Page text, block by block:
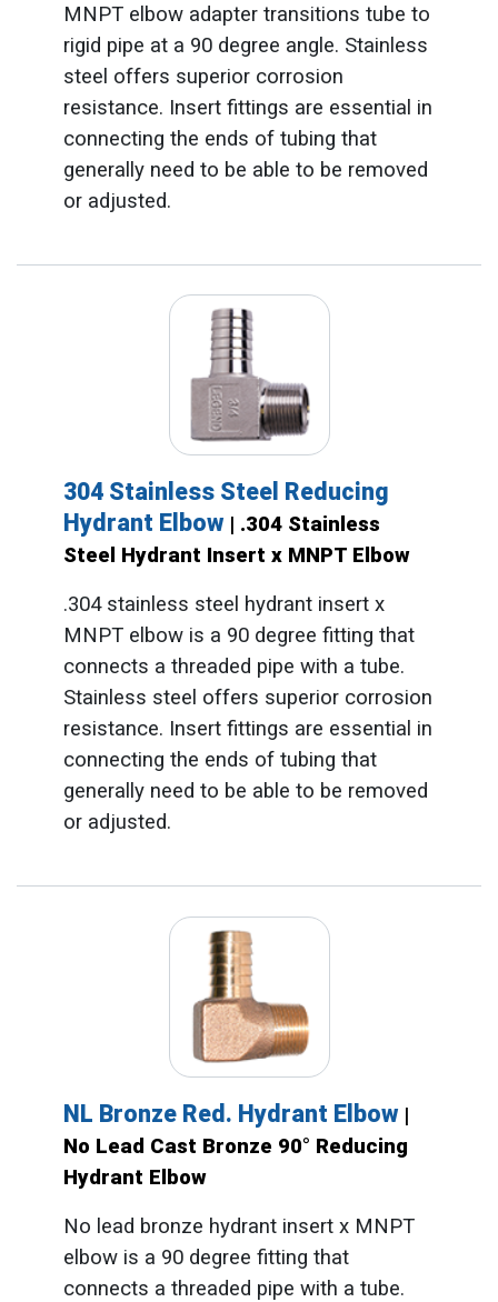
MNPT elbow adapter transitions tube to
rigid pipe at a 90 degree angle. Stainless
steel offers superior corrosion
resistance. Insert fittings are essential in
connecting the ends of tubing that
generally need to be able to be removed
or adjusted.
304 Stainless Steel Reducing
Hydrant Elbow | .304 Stainless
Steel Hydrant Insert x MNPT Elbow
.304 stainless steel hydrant insert x
MNPT elbow is a 90 degree fitting that
connects a threaded pipe with a tube.
Stainless steel offers superior corrosion
resistance. Insert fittings are essential in
connecting the ends of tubing that
generally need to be able to be removed
or adjusted.
NL Bronze Red. Hydrant Elbow |
No Lead Cast Bronze 90° Reducing
Hydrant Elbow
No lead bronze hydrant insert x MNPT
elbow is a 90 degree fitting that
connects a threaded pipe with a tube.